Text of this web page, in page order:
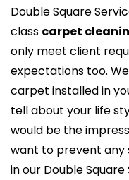
Double Square
class carpet
only meet client
expectations too.
carpet installed in
tell about your life
would be the
want to prevent any
in our Double